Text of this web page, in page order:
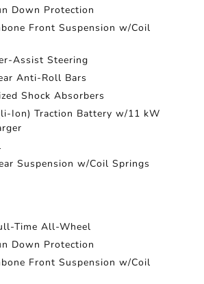
Down Protection
Front Suspension w/Coil
Assist Steering
Anti-Roll Bars
Shock Absorbers
Ion) Traction Battery w/11 kW
Suspension w/Coil Springs
Time All-Wheel
Down Protection
Front Suspension w/Coil